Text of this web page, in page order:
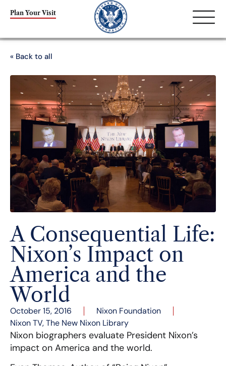
Plan Your Visit
« Back to all
A Consequential Life:
Nixon’s Impact on
America and the
World
October 15, 2016
Nixon Foundation
Nixon TV,The New Nixon Library
Nixon biographers evaluate President Nixon’s
impact on America and the world.